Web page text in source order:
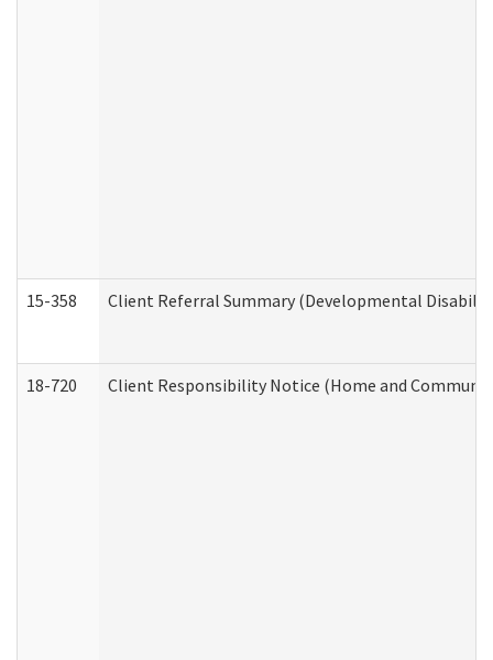
15-358 Client Referral Summary (Developmental
18-720 Client Responsibility Notice (Home and